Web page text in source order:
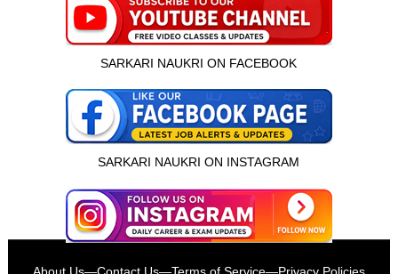
इस भर्ती को अपने दोस्तों को भेजें
SARKARI NAUKRI ON FACEBOOK
SARKARI NAUKRI ON INSTAGRAM